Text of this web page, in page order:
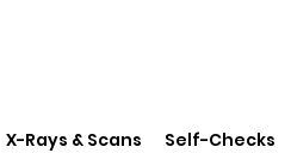
X-Rays & Scans Self-Checks